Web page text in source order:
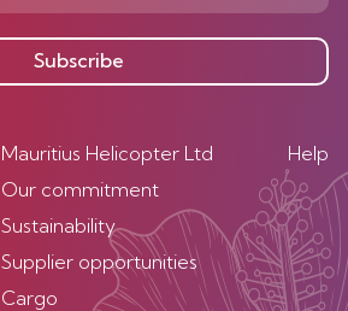
Subscribe
Mauritius Helicopter Ltd
Our commitment
Sustainability
Supplier opportunities
Cargo
Help